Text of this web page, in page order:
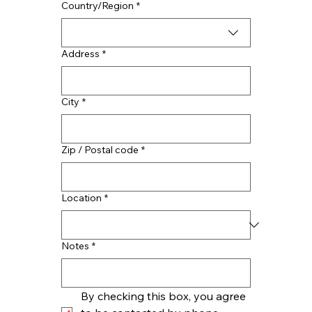
Multi-line address
Country/Region *
Address *
City *
Zip / Postal code *
Location *
Notes *
By checking this box, you agree